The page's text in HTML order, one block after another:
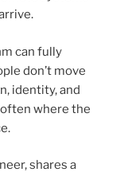
can fully
don’t move
identity, and
where the
shares a